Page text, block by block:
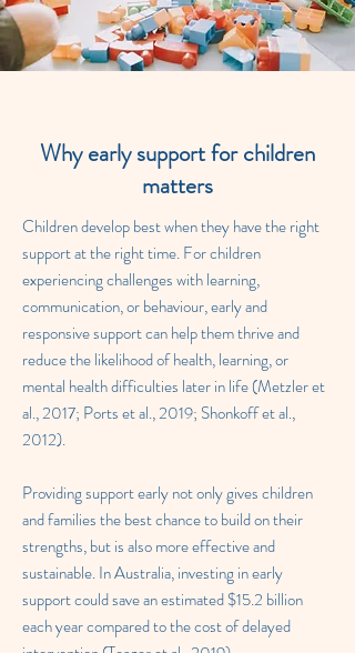
Why early support for children
matters
Children develop best when they have the right
support at the right time. For children
experiencing challenges with learning,
communication, or behaviour, early and
responsive support can help them thrive and
reduce the likelihood of health, learning, or
mental health difficulties later in life (Metzler et
al., 2017; Ports et al., 2019; Shonkoff et al.,
2012).
Providing support early not only gives children
and families the best chance to build on their
strengths, but is also more effective and
sustainable. In Australia, investing in early
support could save an estimated $15.2 billion
each year compared to the cost of delayed